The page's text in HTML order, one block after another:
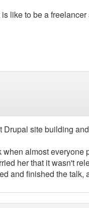
like to be a
site building
almost everyone
her that it wasn't
and finished the talk,